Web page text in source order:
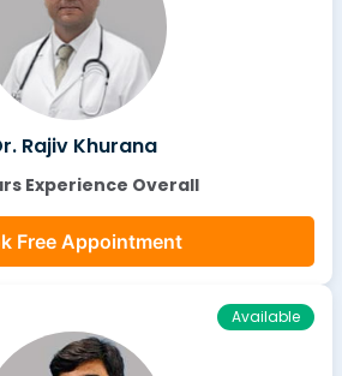
Rajiv Khurana
Experience Overall
Free Appointment
Available